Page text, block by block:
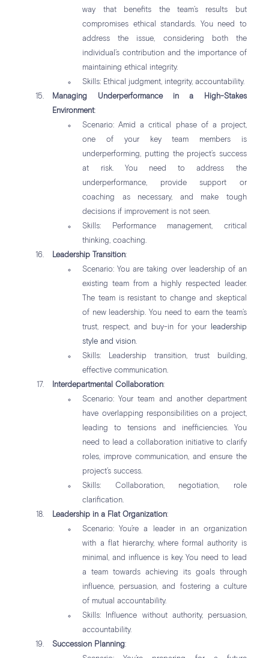
way that benefits the team’s results but
compromises ethical standards. You need to
address the issue, considering both the
individual’s contribution and the importance of
maintaining ethical integrity.
Skills: Ethical judgment, integrity, accountability.
Managing Underperformance in a High-Stakes
Environment:
Scenario: Amid a critical phase of a project,
one of your key team members is
underperforming, putting the project’s success
at risk. You need to address the
underperformance, provide support or
coaching as necessary, and make tough
decisions if improvement is not seen.
Skills: Performance management, critical
thinking, coaching.
Leadership Transition:
Scenario: You are taking over leadership of an
existing team from a highly respected leader.
The team is resistant to change and skeptical
of new leadership. You need to earn the team’s
trust, respect, and buy-in for your
leadership
style and vision.
Skills: Leadership transition, trust building,
effective communication.
Interdepartmental Collaboration:
Scenario: Your team and another department
have overlapping responsibilities on a project,
leading to tensions and inefficiencies. You
need to lead a collaboration initiative to clarify
roles, improve communication, and ensure the
project’s success.
Skills: Collaboration, negotiation, role
clarification.
Leadership in a Flat Organization:
Scenario: You’re a leader in an organization
with a flat hierarchy, where formal authority is
minimal, and influence is key. You need to lead
a team towards achieving its goals through
influence, persuasion, and fostering a culture
of mutual accountability.
Skills: Influence without authority, persuasion,
accountability.
Succession Planning: